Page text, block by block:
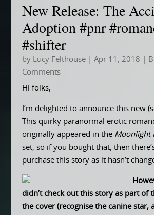
New Release: The
Adoption #pnr
#shifter
by Lucy Felthouse| Apr 11, 2018
Comments
Hi folks,
I’m delighted to announce this new
This quirky paranormal erotic
originally appeared in the Moonlight
set, so if you bought that, then
purchase this story as it hasn’t
didn’t check out this story as part of
the cover (recognise the canine star,